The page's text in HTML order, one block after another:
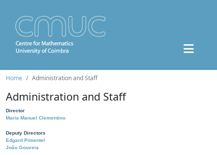
Home Administration and Staff
Administration and Staff
Director
Maria Manuel Clementino
Deputy Directors
Edgard Pimentel
João Gouveia